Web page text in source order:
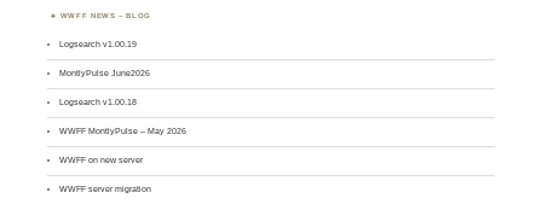
WWFF NEWS – BLOG
Logsearch v1.00.19
MontlyPulse June2026
Logsearch v1.00.18
WWFF MontlyPulse – May 2026
WWFF on new server
WWFF server migration